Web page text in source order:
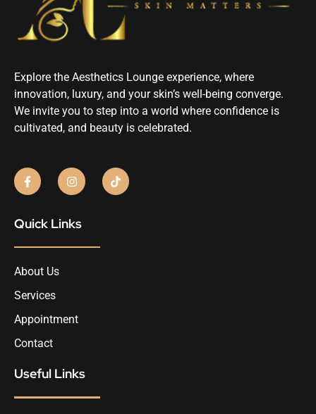
Explore the Aesthetics Lounge experience, where
innovation, luxury, and your skin’s well-being converge.
We invite you to step into a world where confidence is
cultivated, and beauty is celebrated.
Quick Links
About Us
Services
Appointment
Contact
Useful Links